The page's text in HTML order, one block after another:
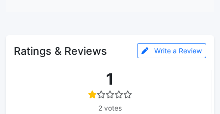
Ratings & Reviews Write a Review
1
2 votes